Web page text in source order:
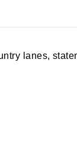
lanes,